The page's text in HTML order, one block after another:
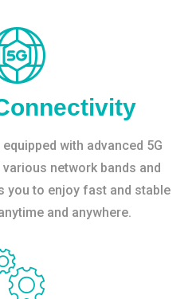
with advanced 5G
network bands and
you to enjoy fast and stable
and anywhere.